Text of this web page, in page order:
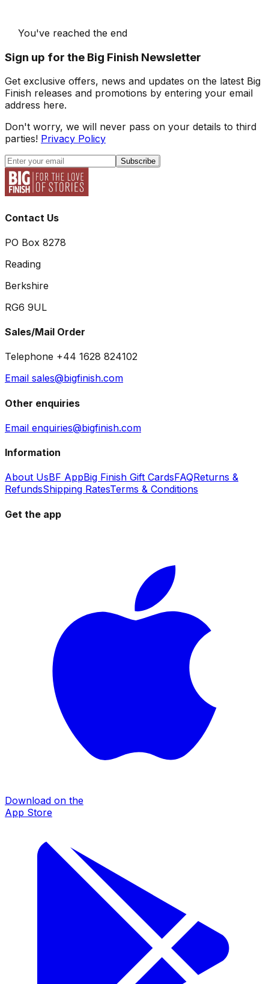
You've reached the end
Sign up for the Big Finish Newsletter
Get exclusive offers, news and updates on the latest Big
Finish releases and promotions by entering your email
address here.
Don't worry, we will never pass on your details to third
parties! Privacy Policy
Subscribe
Contact Us
PO Box 8278
Reading
Berkshire
RG6 9UL
Sales/Mail Order
Telephone +44 1628 824102
Email sales@bigfinish.com
Other enquiries
Email enquiries@bigfinish.com
Information
About UsBF AppBig Finish Gift CardsFAQReturns &
RefundsShipping RatesTerms & Conditions
Get the app
Download on the
App Store